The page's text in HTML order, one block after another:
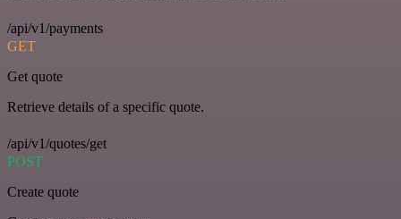
/api/v1/payments
GET
Get quote
Retrieve details of a specific quote.
/api/v1/quotes/get
POST
Create quote